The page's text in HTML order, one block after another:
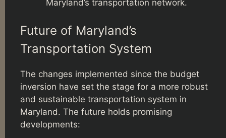
Maryland’s transportation network.
Future of Maryland’s
Transportation System
The changes implemented since the budget
inversion have set the stage for a more robust
and sustainable transportation system in
Maryland. The future holds promising
developments: